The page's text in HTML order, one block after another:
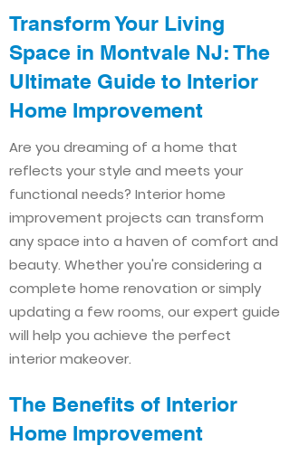
Transform Your Living
Space in Montvale NJ: The
Ultimate Guide to Interior
Home Improvement​​
Are you dreaming of a home that
reflects your style and meets your
functional needs? Interior home
improvement projects can transform
any space into a haven of comfort and
beauty. Whether you're considering a
complete home renovation or simply
updating a few rooms, our expert guide
will help you achieve the perfect
interior makeover.
The Benefits of Interior
Home Improvement